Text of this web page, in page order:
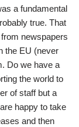
a fundamental
true. That
from newspapers
the EU (never
Do we have a
the world to
of staff but a
happy to take
and then